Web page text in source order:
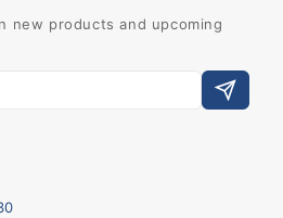
new products and upcoming